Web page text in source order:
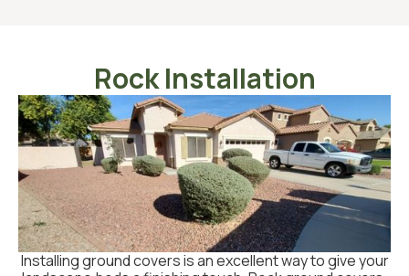
Rock Installation
Installing ground covers is an excellent way to give your